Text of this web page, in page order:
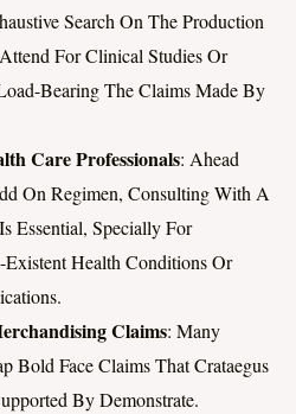
Search On The Production
For Clinical Studies Or
Bearing The Claims Made By
Care Professionals: Ahead
On Regimen, Consulting With A
Essential, Specially For
Health Conditions Or
Claims: Many
Bold Face Claims That Crataegus
By Demonstrate.